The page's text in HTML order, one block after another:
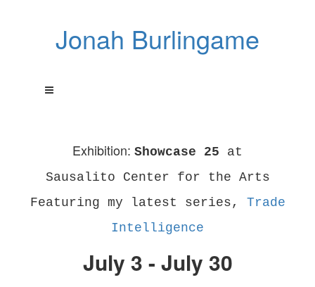
Jonah Burlingame
Exhibition: Showcase 25 at
Sausalito Center for the Arts
Featuring my latest series, Trade
Intelligence
July 3 - July 30